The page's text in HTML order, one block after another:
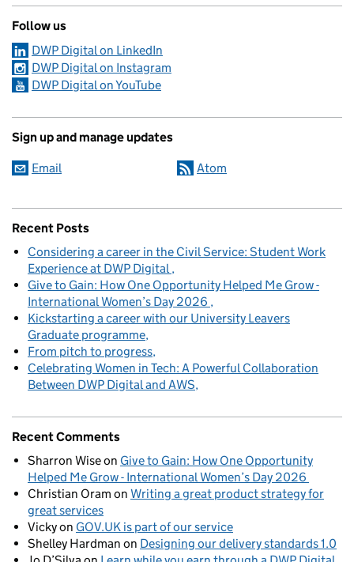
Follow us
DWP Digital on LinkedIn
DWP Digital on Instagram
DWP Digital on YouTube
Sign up and manage updates
Email Atom
Recent Posts
Considering a career in the Civil Service: Student Work
Experience at DWP Digital
Give to Gain: How One Opportunity Helped Me Grow -
International Women’s Day 2026
Kickstarting a career with our University Leavers
Graduate programme
From pitch to progress
Celebrating Women in Tech: A Powerful Collaboration
Between DWP Digital and AWS
Recent Comments
Sharron Wiseon Give to Gain: How One Opportunity
Helped Me Grow - International Women’s Day 2026
Christian Oram on Writing a great product strategy for
great services
Vickyon GOV.UK is part of our service
Shelley Hardman on Designing our delivery standards 1.0